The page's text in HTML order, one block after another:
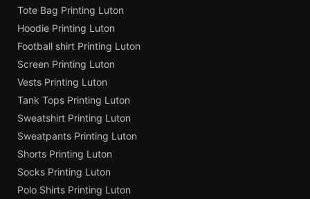
Tote Bag Printing Luton
Hoodie Printing Luton
Football shirt Printing Luton
Screen Printing Luton
Vests Printing Luton
Tank Tops Printing Luton
Sweatshirt Printing Luton
Sweatpants Printing Luton
Shorts Printing Luton
Socks Printing Luton
Polo Shirts Printing Luton